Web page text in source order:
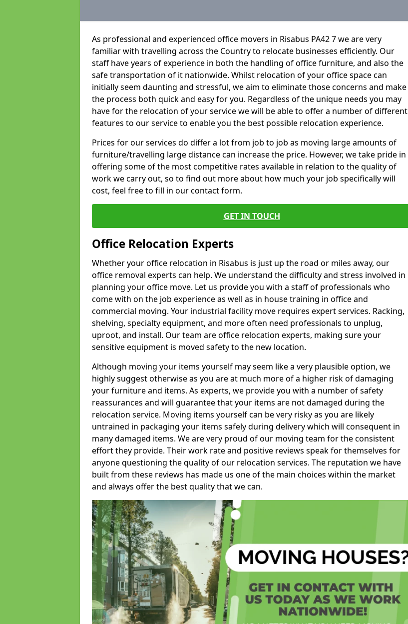
As professional and experienced office movers in Risabus PA42 7 we are very
familiar with travelling across the Country to relocate businesses efficiently. Our
staff have years of experience in both the handling of office furniture, and also the
safe transportation of it nationwide. Whilst relocation of your office space can
initially seem daunting and stressful, we aim to eliminate those concerns and make
the process both quick and easy for you. Regardless of the unique needs you may
have for the relocation of your service we will be able to offer a number of different
features to our service to enable you the best possible relocation experience.
Prices for our services do differ a lot from job to job as moving large amounts of
furniture/travelling large distance can increase the price. However, we take pride in
offering some of the most competitive rates available in relation to the quality of
work we carry out, so to find out more about how much your job specifically will
cost, feel free to fill in our contact form.
GET IN TOUCH
Office Relocation Experts
Whether your office relocation in Risabus is just up the road or miles away, our
office removal experts can help. We understand the difficulty and stress involved in
planning your office move. Let us provide you with a staff of professionals who
come with on the job experience as well as in house training in office and
commercial moving. Your industrial facility move requires expert services. Racking,
shelving, specialty equipment, and more often need professionals to unplug,
uproot, and install. Our team are office relocation experts, making sure your
sensitive equipment is moved safety to the new location.
Although moving your items yourself may seem like a very plausible option, we
highly suggest otherwise as you are at much more of a higher risk of damaging
your furniture and items. As experts, we provide you with a number of safety
reassurances and will guarantee that your items are not damaged during the
relocation service. Moving items yourself can be very risky as you are likely
untrained in packaging your items safely during delivery which will consequent in
many damaged items. We are very proud of our moving team for the consistent
effort they provide. Their work rate and positive reviews speak for themselves for
anyone questioning the quality of our relocation services. The reputation we have
built from these reviews has made us one of the main choices within the market
and always offer the best quality that we can.